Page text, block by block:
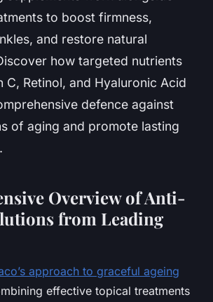
to boost firmness,
and restore natural
how targeted nutrients
C, Retinol, and Hyaluronic Acid
defence against
of aging and promote lasting
Overview of Anti-
from Leading
approach to graceful ageing
effective topical treatments